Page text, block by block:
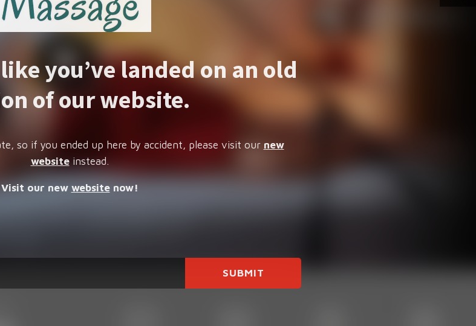
you’ve landed on an old
of our website.
so if you ended up here by accident, please visit our new
websiteinstead.
Visit our new websitenow!